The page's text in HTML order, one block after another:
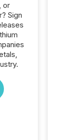
or
Sign